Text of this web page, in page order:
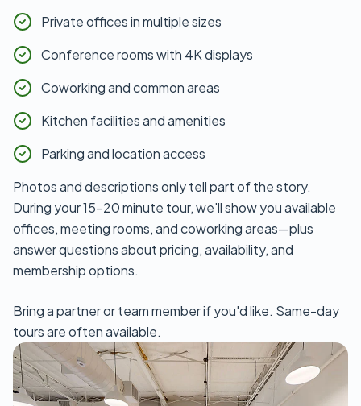
Private offices in multiple sizes
Conference rooms with 4K displays
Coworking and common areas
Kitchen facilities and amenities
Parking and location access
Photos and descriptions only tell part of the story.
During your 15-20 minute tour, we'll show you available
offices, meeting rooms, and coworking areas—plus
answer questions about pricing, availability, and
membership options.
Bring a partner or team member if you'd like. Same-day
tours are often available.